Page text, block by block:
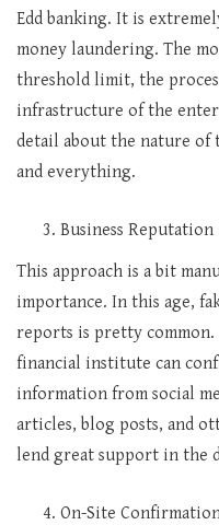
Edd banking. It is
money laundering. The
threshold limit, the
infrastructure of the
detail about the nature of
and everything.
Business Reputation
This approach is a bit
importance. In this age,
reports is pretty common.
financial institute can
information from social
articles, blog posts, and
lend great support in the
On-Site